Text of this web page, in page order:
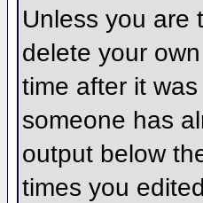
Unless you are
delete your
time after it
someone has
output below
times you